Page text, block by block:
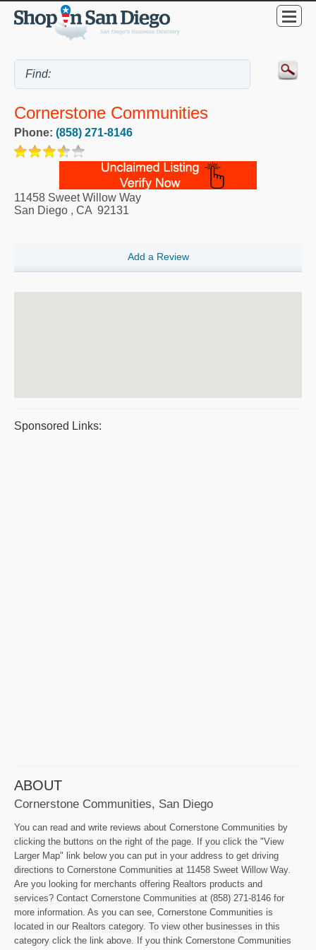
Cornerstone Communities
Phone: (858) 271-8146
11458 Sweet Willow Way
San Diego , CA 92131
Add a Review
Sponsored Links:
ABOUT
Cornerstone Communities, San Diego
You can read and write reviews about Cornerstone Communities by
clicking the buttons on the right of the page. If you click the "View
Larger Map" link below you can put in your address to get driving
directions to Cornerstone Communities at 11458 Sweet Willow Way.
Are you looking for merchants offering Realtors products and
services? Contact Cornerstone Communities at (858) 271-8146 for
more information. As you can see, Cornerstone Communities is
located in our Realtors category. To view other businesses in this
category click the link above. If you think Cornerstone Communities